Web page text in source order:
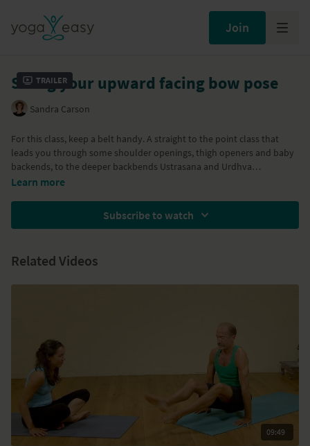
Join
Trailer
String your upward facing bow pose
Sandra Carson
For this class, keep a belt handy. A straight to the point class that
leads you through some shoulder openings, thigh openers and baby
backends, to the deeper backbends Ustrasana and Urdhva
Dhanurasana. Working specifically to align, activate and open the
Urdhva Dhanurasana tutorial for modifications.
Learn more
Subscribe to watch
Related Videos
09:49